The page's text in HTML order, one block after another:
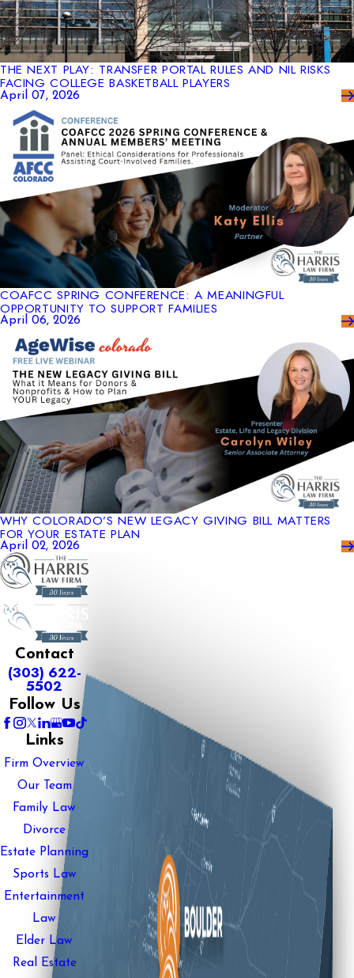
THE NEXT PLAY: TRANSFER PORTAL RULES AND NIL RISKS
FACING COLLEGE BASKETBALL PLAYERS
April 07, 2026
COAFCC SPRING CONFERENCE: A MEANINGFUL
OPPORTUNITY TO SUPPORT FAMILIES
April 06, 2026
WHY COLORADO’S NEW LEGACY GIVING BILL MATTERS
FOR YOUR ESTATE PLAN
April 02, 2026
Contact
(303) 622-
5502
Follow Us
Links
Firm Overview
Our Team
Family Law
Divorce
Estate Planning
Sports Law
Entertainment
Law
Elder Law
Real Estate